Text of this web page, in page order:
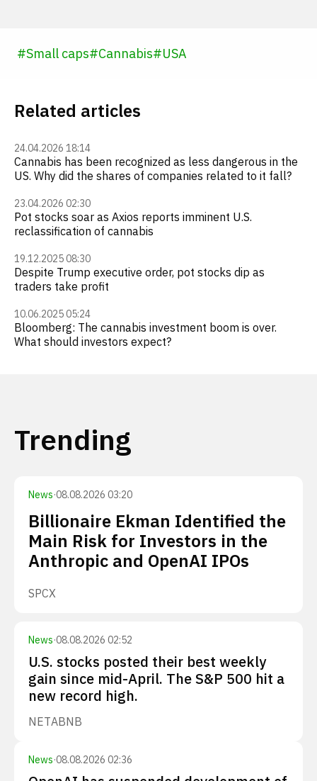
#Small caps#Cannabis#USA
Related articles
24.04.2026 18:14
Cannabis has been recognized as less dangerous in the
US. Why did the shares of companies related to it fall?
23.04.2026 02:30
Pot stocks soar as Axios reports imminent U.S.
reclassification of cannabis
19.12.2025 08:30
Despite Trump executive order, pot stocks dip as
traders take profit
10.06.2025 05:24
Bloomberg: The cannabis investment boom is over.
What should investors expect?
Trending
News·08.08.2026 03:20
Billionaire Ekman Identified the
Main Risk for Investors in the
Anthropic and OpenAI IPOs
SPCX
News·08.08.2026 02:52
U.S. stocks posted their best weekly
gain since mid-April. The S&P 500 hit a
new record high.
NETABNB
News·08.08.2026 02:36